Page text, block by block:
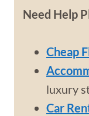
Need Help
Cheap
luxury
Car